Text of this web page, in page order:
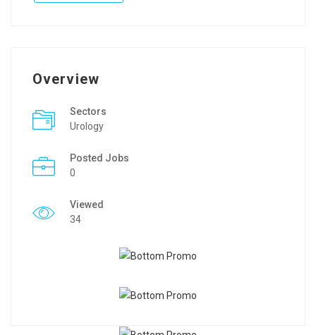
Overview
Sectors
Urology
Posted Jobs
0
Viewed
34